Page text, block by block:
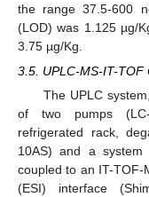
the range 37.5-600
(LOD) was 1.125 µg/
3.75 µg/Kg.
3.5. UPLC-MS-IT-TOF
The UPLC
of two pumps (LC-
refrigerated rack,
10AS) and a system
coupled to an IT-TOF-
(ESI) interface